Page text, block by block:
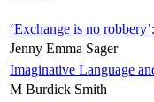
‘Exchange is no
Jenny Emma Sager
Imaginative Language
M Burdick Smith